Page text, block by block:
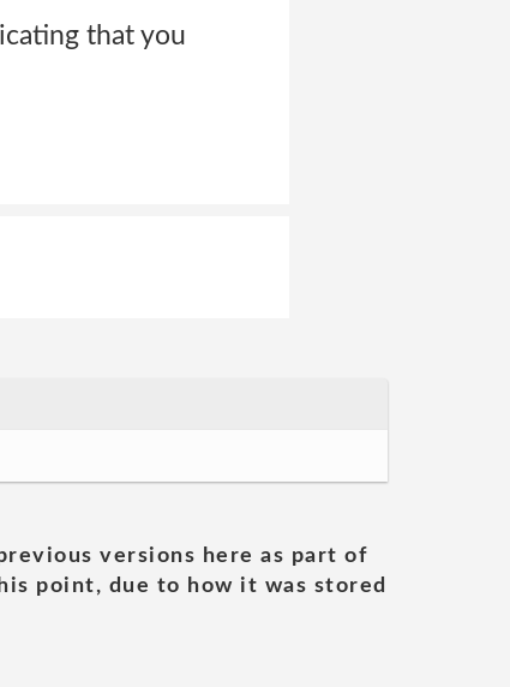
that you
versions here as part of
point, due to how it was stored